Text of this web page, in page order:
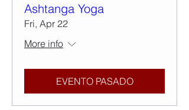
Ashtanga Yoga
Fri, Apr 22
More info
EVENTO PASADO